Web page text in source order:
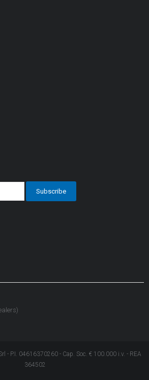
- P.I. 04616370260 - Cap. Soc. € 100.000 i.v. - REA
364502